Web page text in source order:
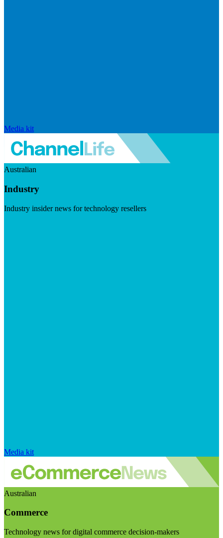
Media kit
Australian
Industry
Industry insider news for technology resellers
Media kit
Australian
Commerce
Technology news for digital commerce decision-makers